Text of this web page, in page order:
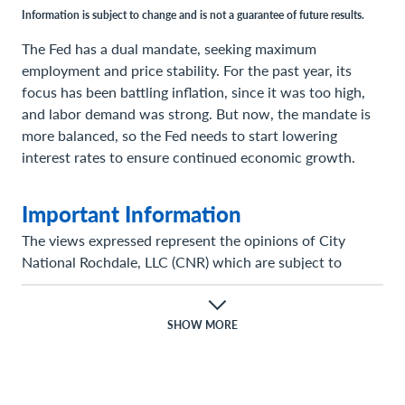
Information is subject to change and is not a guarantee of future results.
The Fed has a dual mandate, seeking maximum
employment and price stability. For the past year, its
focus has been battling inflation, since it was too high,
and labor demand was strong. But now, the mandate is
more balanced, so the Fed needs to start lowering
interest rates to ensure continued economic growth.
Important Information
The views expressed represent the opinions of City
National Rochdale, LLC (CNR) which are subject to
change and are not intended as a forecast or guarantee
of future results. Stated information is provided for
informational purposes only, and should not be
SHOW MORE